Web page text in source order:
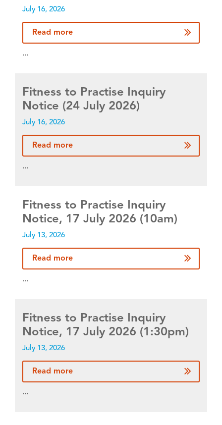
July 16, 2026
Read more
...
Fitness to Practise Inquiry
Notice (24 July 2026)
July 16, 2026
Read more
...
Fitness to Practise Inquiry
Notice, 17 July 2026 (10am)
July 13, 2026
Read more
...
Fitness to Practise Inquiry
Notice, 17 July 2026 (1:30pm)
July 13, 2026
Read more
...